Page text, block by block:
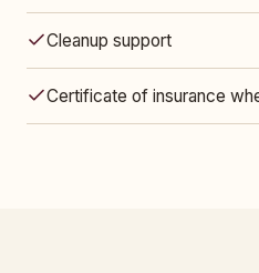
Cleanup support
Certificate of insurance